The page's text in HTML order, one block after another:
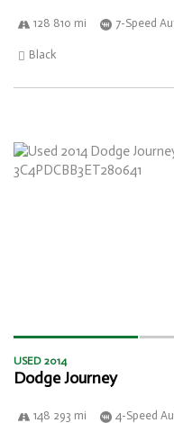
128 810 mi 7-Speed
Black
USED 2014
Dodge Journey
148 293 mi 4-Speed